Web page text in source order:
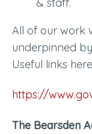
All of our work
underpinned
Useful links
https://
The Bearsden